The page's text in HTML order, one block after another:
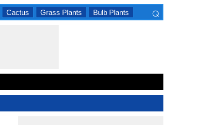
Cactus Grass Plants Bulb Plants ⌕